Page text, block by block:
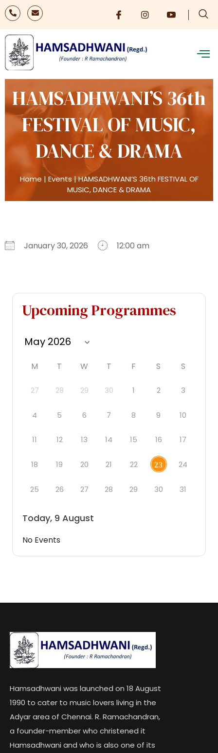
HAMSADHWANI’S 36th
FESTIVAL OF MUSIC,
DANCE & DRAMA
Home | Events|HAMSADHWANI’S 36th FESTIVAL OF
MUSIC, DANCE & DRAMA
January 30, 2026 12:00 am
Upcoming Programmes
M T W T F S S
27 28 29 30 1 2 3
4 5 6 7 8 9 10
11 12 13 14 15 16 17
18 19 20 21 22 23 24
25 26 27 28 29 30 31
Today, 9 August
No Events
Hamsadhwani was launched on 18 August
1990 to cater to music lovers living in the
Adyar area of Chennai. R. Ramachandran,
a founder-member who christened it
Hamsadhwani and who is also one of its